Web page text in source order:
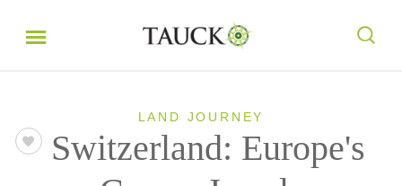
LAND JOURNEY
Switzerland: Europe's